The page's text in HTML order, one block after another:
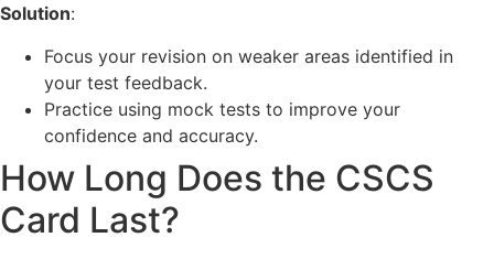
Solution:
Focus your revision on weaker areas identified in
your test feedback.
Practice using mock tests to improve your
confidence and accuracy.
How Long Does the CSCS
Card Last?